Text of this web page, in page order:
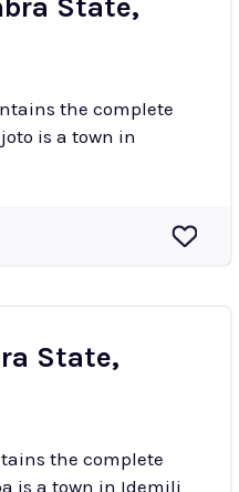
State,
the complete
State,
the complete